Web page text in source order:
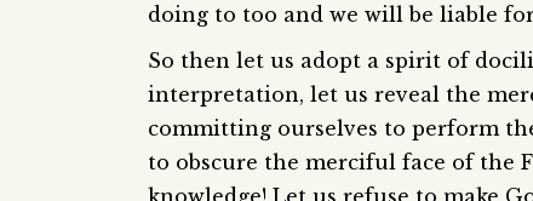
doing to too and we will be liable
So then let us adopt a spirit of
interpretation, let us reveal the
committing ourselves to perform
to obscure the merciful face of the
knowledge! Let us refuse to make